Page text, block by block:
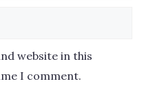
website in this
I comment.